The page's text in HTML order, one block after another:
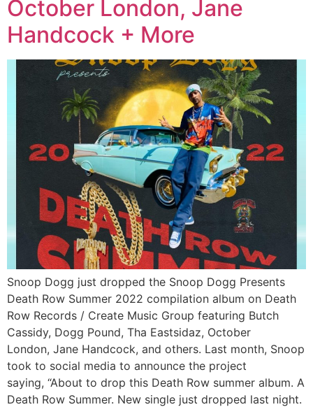
October London, Jane
Handcock + More
Snoop Dogg just dropped the Snoop Dogg Presents
Death Row Summer 2022 compilation album on Death
Row Records / Create Music Group featuring Butch
Cassidy, Dogg Pound, Tha Eastsidaz, October
London, Jane Handcock, and others. Last month, Snoop
took to social media to announce the project
saying, “About to drop this Death Row summer album. A
Death Row Summer. New single just dropped last night.